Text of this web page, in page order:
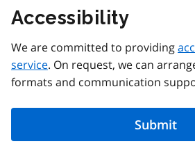
Accessibility
We are committed to providing
service. On request, we can
formats and communication